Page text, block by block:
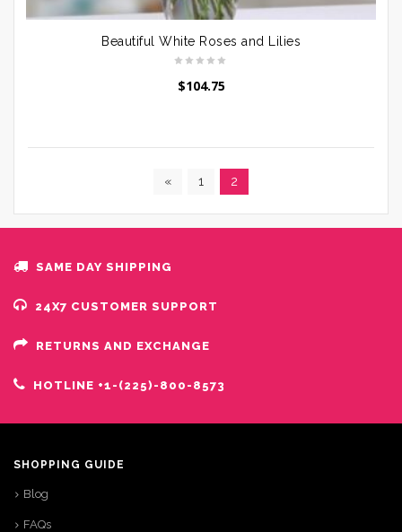
Beautiful White Roses and Lilies
$104.75
« 1 2
SAME DAY SHIPPING
24X7 CUSTOMER SUPPORT
RETURNS AND EXCHANGE
HOTLINE +1-(225)-800-8573
SHOPPING GUIDE
Blog
FAQs